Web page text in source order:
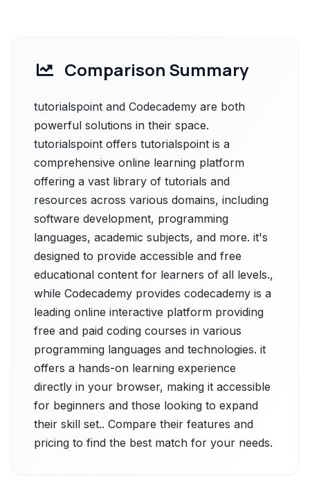
Comparison Summary
tutorialspoint and Codecademy are both
powerful solutions in their space.
tutorialspoint offers tutorialspoint is a
comprehensive online learning platform
offering a vast library of tutorials and
resources across various domains, including
software development, programming
languages, academic subjects, and more. it's
designed to provide accessible and free
educational content for learners of all levels.,
while Codecademy provides codecademy is a
leading online interactive platform providing
free and paid coding courses in various
programming languages and technologies. it
offers a hands-on learning experience
directly in your browser, making it accessible
for beginners and those looking to expand
their skill set.. Compare their features and
pricing to find the best match for your needs.